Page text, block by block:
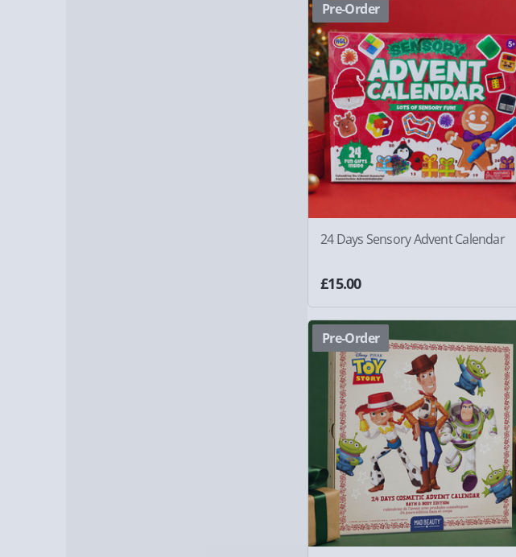
Pre-Order
24 Days Sensory Advent Calendar
£15.00
Pre-Order